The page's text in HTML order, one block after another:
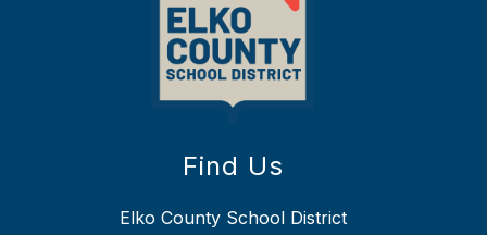
Find Us
Elko County School District